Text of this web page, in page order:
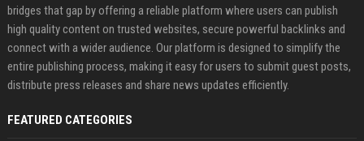
bridges that gap by offering a reliable platform where users can publish
high quality content on trusted websites, secure powerful backlinks and
connect with a wider audience. Our platform is designed to simplify the
entire publishing process, making it easy for users to submit guest posts,
distribute press releases and share news updates efficiently.
FEATURED CATEGORIES